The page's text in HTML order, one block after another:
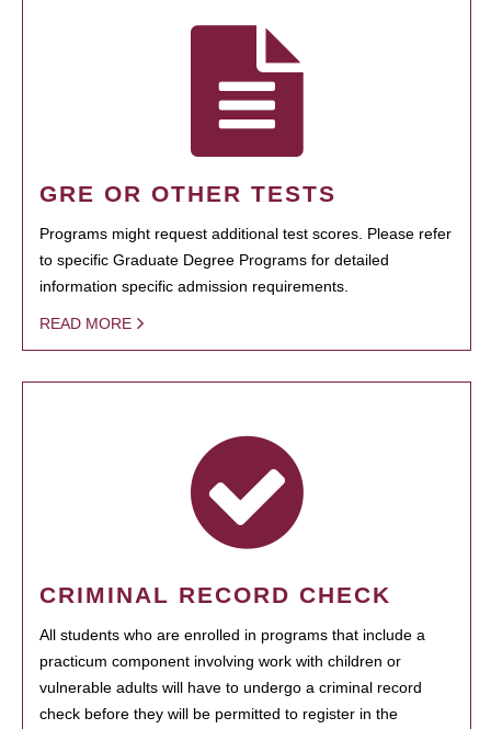
GRE OR OTHER TESTS
Programs might request additional test scores. Please refer
to specific Graduate Degree Programs for detailed
information specific admission requirements.
READ MORE
CRIMINAL RECORD CHECK
All students who are enrolled in programs that include a
practicum component involving work with children or
vulnerable adults will have to undergo a criminal record
check before they will be permitted to register in the